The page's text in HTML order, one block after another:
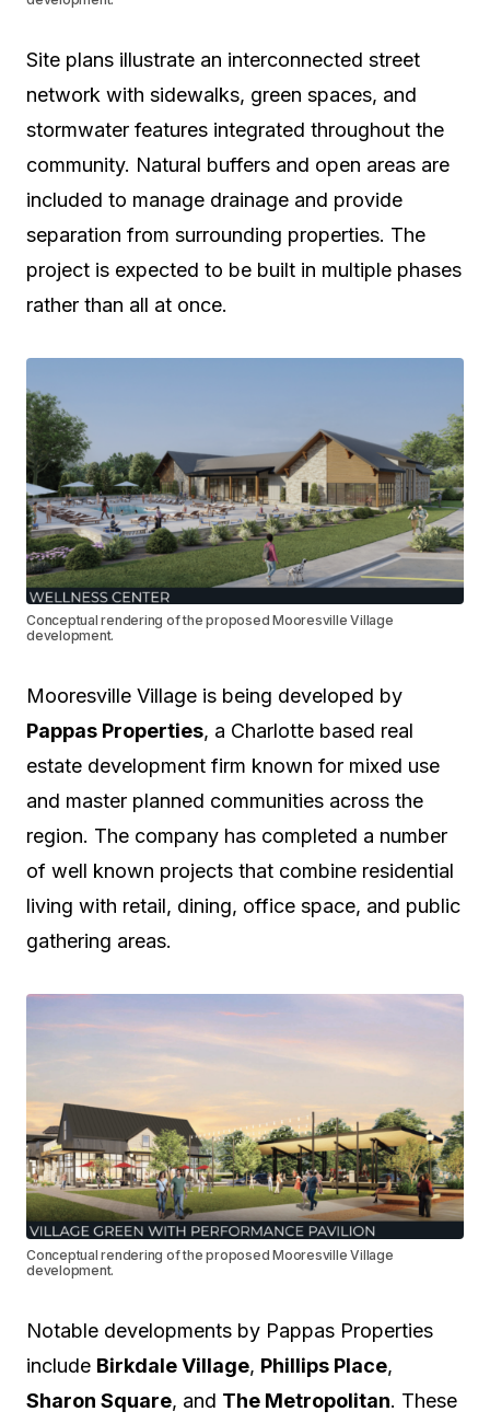
Site plans illustrate an interconnected street
network with sidewalks, green spaces, and
stormwater features integrated throughout the
community. Natural buffers and open areas are
included to manage drainage and provide
separation from surrounding properties. The
project is expected to be built in multiple phases
rather than all at once.
Conceptual rendering of the proposed Mooresville Village
development.
Mooresville Village is being developed by
Pappas Properties, a Charlotte based real
estate development firm known for mixed use
and master planned communities across the
region. The company has completed a number
of well known projects that combine residential
living with retail, dining, office space, and public
gathering areas.
Conceptual rendering of the proposed Mooresville Village
development.
Notable developments by Pappas Properties
include Birkdale Village, Phillips Place,
Sharon Square, and The Metropolitan. These